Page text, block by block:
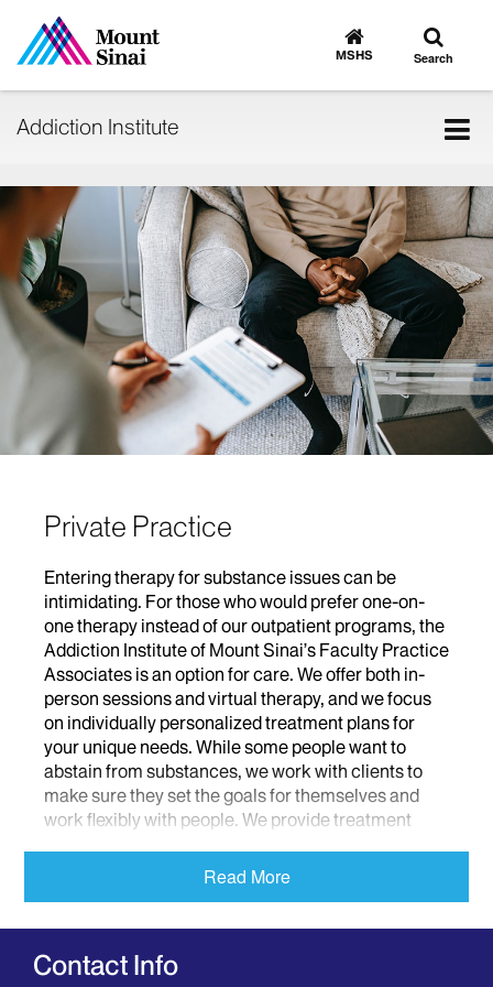
Go
to
MSHS
Toggle
search
Search
Addiction Institute
Private Practice
Entering therapy for substance issues can be
intimidating. For those who would prefer one-on-
one therapy instead of our outpatient programs, the
Addiction Institute of Mount Sinai’s Faculty Practice
Associates is an option for care. We offer both in-
person sessions and virtual therapy, and we focus
on individually personalized treatment plans for
your unique needs. While some people want to
abstain from substances, we work with clients to
make sure they set the goals for themselves and
work flexibly with people. We provide treatment
understand the way in which people are using
What We Offer
Read More
Contact Info